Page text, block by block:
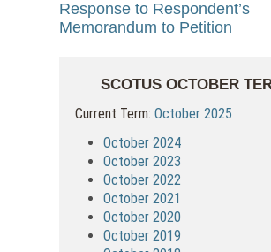
Response to Respondent’s
Memorandum to Petition
SCOTUS OCTOBER
Current Term:October 2025
October 2024
October 2023
October 2022
October 2021
October 2020
October 2019